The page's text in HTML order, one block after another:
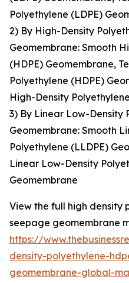
Polyethylene (LDPE)
2) By High-Density
Geomembrane: Smooth
(HDPE) Geomembrane,
Polyethylene (HDPE)
High-Density
3) By Linear Low-Density
Geomembrane: Smooth
Polyethylene (LLDPE)
Linear Low-Density
Geomembrane
View the full high density
seepage geomembrane
https://
density-polyethylene-
geomembrane-global-